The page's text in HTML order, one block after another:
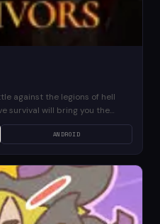
against the legions of hell
survival will bring you the
ANDROID